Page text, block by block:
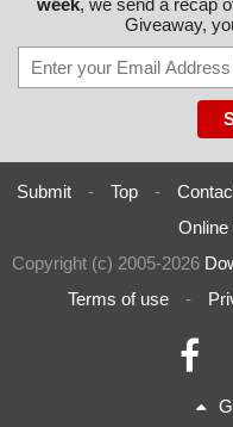
week, we send a recap
Giveaway,
Submit - Top -
Online
Copyright (c) 2005-2026
Terms of use
-